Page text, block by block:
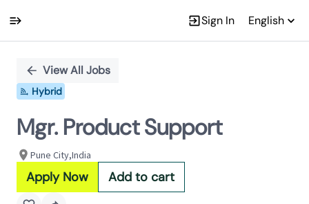
Sign In English
PositionView All Jobs
Hybrid
Mgr. Product Support
Pune City,India
Apply Now Add to cart